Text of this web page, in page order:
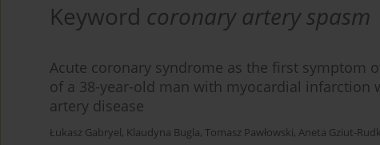
Keyword coronary artery spasm
Acute coronary syndrome as the first symptom
of a 38-year-old man with myocardial infarction
artery disease
Łukasz Gabryel, Klaudyna Bugla, Tomasz Pawłowski, Aneta Gziut-